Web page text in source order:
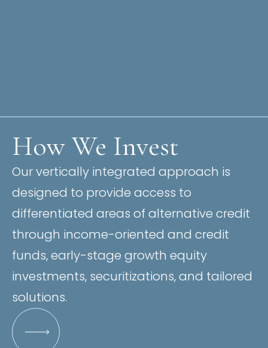
How We Invest
Our vertically integrated approach is
designed to provide access to
differentiated areas of alternative credit
through income-oriented and credit
funds, early-stage growth equity
investments, securitizations, and tailored
solutions.